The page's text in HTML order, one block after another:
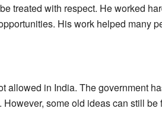
treated with respect. He worked
His work helped many
allowed in India. The government
some old ideas can still